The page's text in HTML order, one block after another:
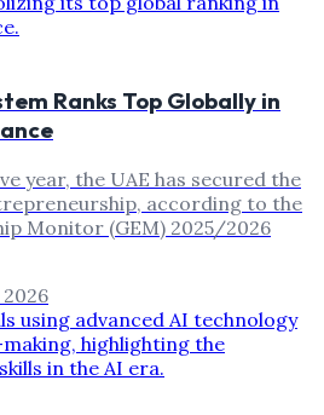
Ranks Top Globally in
year, the UAE has secured the
according to the
Monitor (GEM) 2025/2026
2026